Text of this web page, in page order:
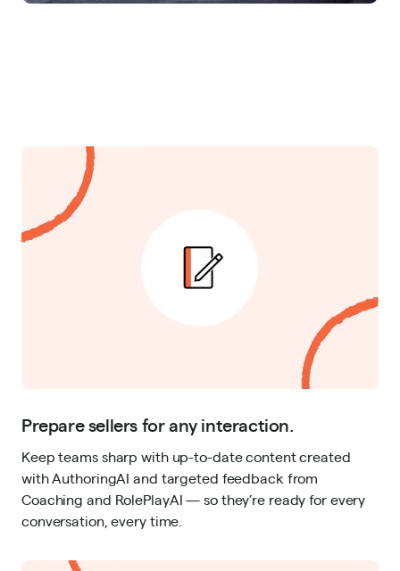
Prepare sellers for any interaction.
Keep teams sharp with up-to-date content created
with AuthoringAI and targeted feedback from
Coaching and RolePlayAI — so they’re ready for every
conversation, every time.